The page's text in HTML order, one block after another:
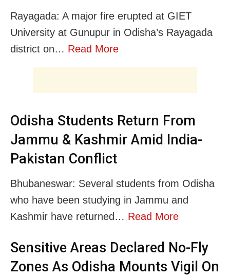
Rayagada: A major fire erupted at GIET
University at Gunupur in Odisha’s Rayagada
district on… Read More
Odisha Students Return From
Jammu & Kashmir Amid India-
Pakistan Conflict
Bhubaneswar: Several students from Odisha
who have been studying in Jammu and
Kashmir have returned… Read More
Sensitive Areas Declared No-Fly
Zones As Odisha Mounts Vigil On